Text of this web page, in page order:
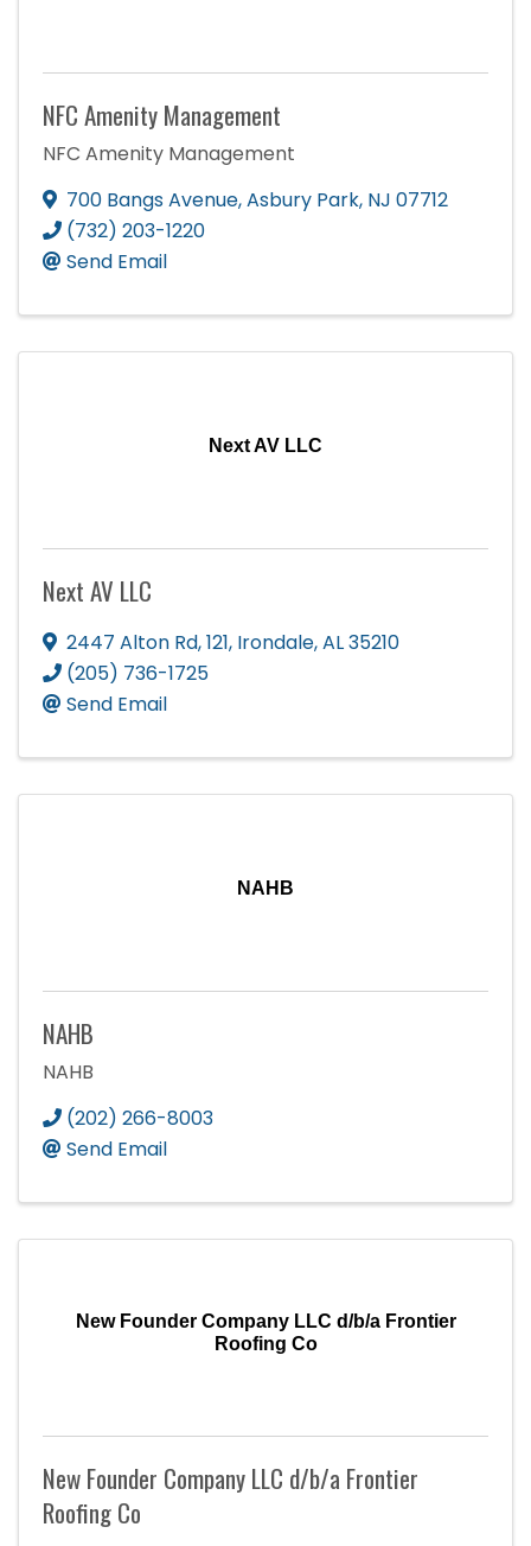
NFC Amenity Management
NFC Amenity Management
700 Bangs Avenue,Asbury Park, NJ 07712
(732) 203-1220
Send Email
Next AV LLC
Next AV LLC
2447 Alton Rd,121, Irondale,AL35210
(205) 736-1725
Send Email
NAHB
NAHB
NAHB
(202) 266-8003
Send Email
New Founder Company LLC d/b/a Frontier
Roofing Co
New Founder Company LLC d/b/a Frontier
Roofing Co